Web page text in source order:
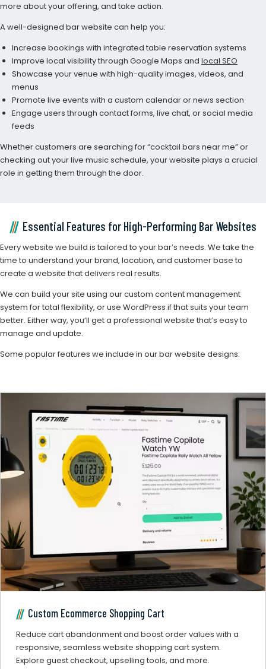
more about your offering, and take action.
A well-designed bar website can help you:
Increase bookings with integrated table reservation systems
Improve local visibility through Google Maps and local SEO
Showcase your venue with high-quality images, videos, and
menus
Promote live events with a custom calendar or news section
Engage users through contact forms, live chat, or social media
feeds
Whether customers are searching for “cocktail bars near me” or
checking out your live music schedule, your website plays a crucial
role in getting them through the door.
Essential Features for High-Performing Bar Websites
Every website we build is tailored to your bar’s needs. We take the
time to understand your brand, location, and customer base to
create a website that delivers real results.
We can build your site using our custom content management
system for total flexibility, or use WordPress if that suits your team
better. Either way, you’ll get a professional website that’s easy to
manage and update.
Some popular features we include in our bar website designs:
Custom Ecommerce Shopping Cart
Reduce cart abandonment and boost order values with a
responsive, seamless website shopping cart system.
Explore guest checkout, upselling tools, and more.